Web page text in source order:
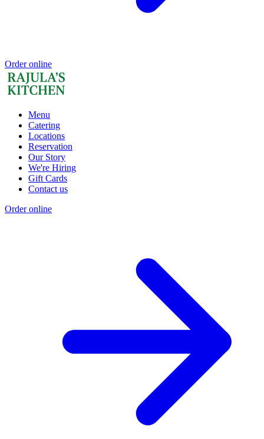
Order online
Menu
Catering
Locations
Reservation
Our Story
We're Hiring
Gift Cards
Contact us
Order online